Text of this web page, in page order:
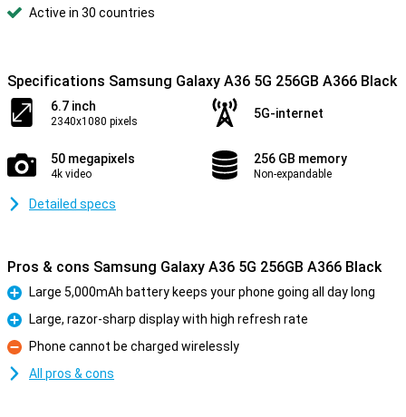
Active in 30 countries
Specifications Samsung Galaxy A36 5G 256GB A366 Black
6.7 inch
2340x1080 pixels
5G-internet
50 megapixels
4k video
256 GB memory
Non-expandable
Detailed specs
Pros & cons Samsung Galaxy A36 5G 256GB A366 Black
Pro
Large 5,000mAh battery keeps your phone going all day long
Pro
Large, razor-sharp display with high refresh rate
Con
Phone cannot be charged wirelessly
All pros & cons